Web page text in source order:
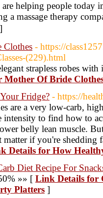
helping people today
a massage therapy
]
Clothes - https://
(229).html
strapless robes
Mother Of Bride
Fridge? - https://
are a very low-carb,
intensity to find how to
belly lean muscle.
if you're shedding
Details for How
Diet Recipe For
»» [ Link Details for
Platters ]